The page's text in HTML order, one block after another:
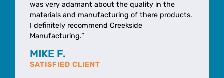
was very adamant about the quality in the
materials and manufacturing of there products.
I definitely recommend Creekside
Manufacturing.”
MIKE F.
SATISFIED CLIENT